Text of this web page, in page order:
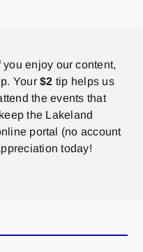
you enjoy our content,
Your$2 tip helps us
the events that
the Lakeland
portal (no account
today!